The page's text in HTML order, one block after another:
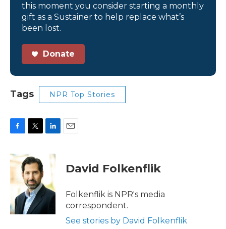
this moment you consider starting a monthly
gift as a Sustainer to help replace what’s
been lost.
Donate
Tags NPR Top Stories
c
e
o
i
t
t
e
r
n
d
I
n
David Folkenflik
Folkenflik is NPR's media
correspondent.
See stories by David Folkenflik